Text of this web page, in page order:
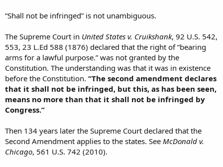
“Shall not be infringed” is not unambiguous.
The Supreme Court in United States v. Cruikshank, 92 U.S. 542,
553, 23 L.Ed 588 (1876) declared that the right of “bearing
arms for a lawful purpose.” was not granted by the
Constitution. The understanding was that it was in existence
before the Constitution. “The second amendment declares
that it shall not be infringed, but this, as has been seen,
means no more than that it shall not be infringed by
Congress.”
Then 134 years later the Supreme Court declared that the
Second Amendment applies to the states. See McDonald v.
Chicago, 561 U.S. 742 (2010).